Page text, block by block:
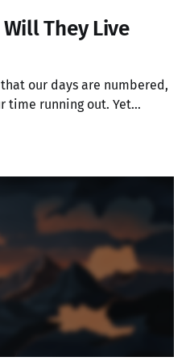
They Live
our days are numbered,
time running out. Yet
apology, we create space